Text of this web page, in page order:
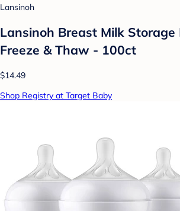
Lansinoh
Lansinoh Breast Milk Storage
Freeze & Thaw - 100ct
$14.49
Shop Registry at Target Baby